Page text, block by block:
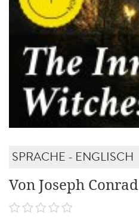
SPRACHE - ENGLISCH
Von Joseph Conrad